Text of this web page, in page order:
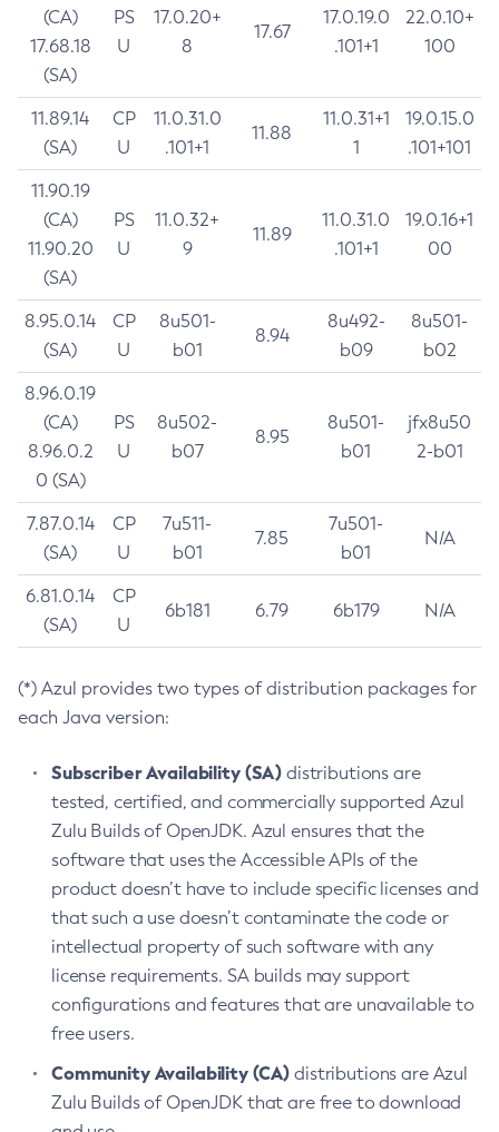
(CA)
17.68.18
(SA)
PS
U
17.0.20+
8
17.67
17.0.19.0
.101+1
22.0.10+
100
11.89.14
(SA)
CP
U
11.0.31.0
.101+1
11.88
11.0.31+1
1
19.0.15.0
.101+101
11.90.19
(CA)
11.90.20
(SA)
PS
U
11.0.32+
9
11.89
11.0.31.0
.101+1
19.0.16+1
00
8.95.0.14
(SA)
CP
U
8u501-
b01
8.94
8u492-
b09
8u501-
b02
8.96.0.19
(CA)
8.96.0.2
0 (SA)
PS
U
8u502-
b07
8.95
8u501-
b01
jfx8u50
2-b01
7.87.0.14
(SA)
CP
U
7u511-
b01
7.85
7u501-
b01
N/A
6.81.0.14
(SA)
CP
U
6b181 6.79 6b179 N/A
(*) Azul provides two types of distribution packages for
each Java version:
Subscriber Availability (SA) distributions are
tested, certified, and commercially supported Azul
Zulu Builds of OpenJDK. Azul ensures that the
software that uses the Accessible APIs of the
product doesn’t have to include specific licenses and
that such a use doesn’t contaminate the code or
intellectual property of such software with any
license requirements. SA builds may support
configurations and features that are unavailable to
free users.
Community Availability (CA) distributions are Azul
Zulu Builds of OpenJDK that are free to download